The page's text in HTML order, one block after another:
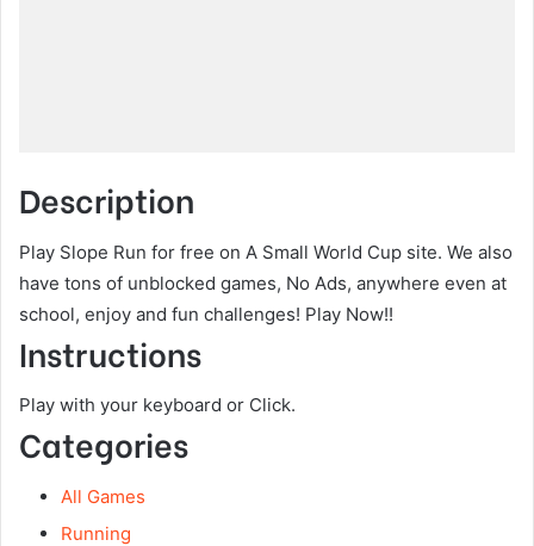
Description
Play Slope Run for free on A Small World Cup site. We also
have tons of unblocked games, No Ads, anywhere even at
school, enjoy and fun challenges! Play Now!!
Instructions
Play with your keyboard or Click.
Categories
All Games
Running